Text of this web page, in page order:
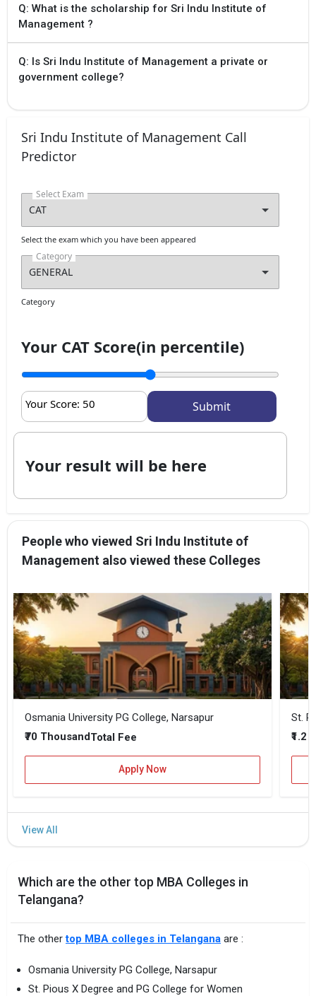
Q: What is the scholarship for Sri Indu Institute of
Management ?
Q: Is Sri Indu Institute of Management a private or
government college?
Sri Indu Institute of Management Call
Predictor
Select Exam
Select the exam which you have been appeared
Category
Category
Your CAT Score(in percentile)
Your Score: 50
Your result will be here
People who viewed Sri Indu Institute of
Management also viewed these Colleges
Osmania University PG College, Narsapur
₹70 ThousandTotal Fee
Apply Now
St.
₹1.2
Which are the other top MBA Colleges in
Telangana?
The othertop MBA colleges in Telangana are :
Osmania University PG College, Narsapur
St. Pious X Degree and PG College for Women